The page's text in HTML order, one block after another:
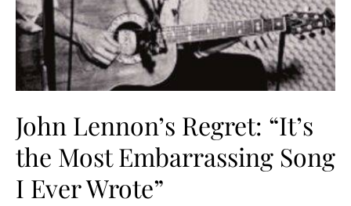
John Lennon’s Regret: “It’s
the Most Embarrassing Song
I Ever Wrote”